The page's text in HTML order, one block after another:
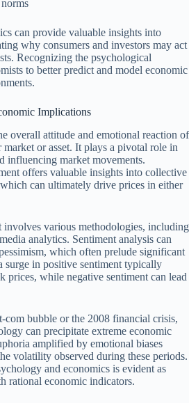
can provide valuable insights into
why consumers and investors may act
Recognizing the psychological
to better predict and model economic
Implications
overall attitude and emotional reaction of
or asset. It plays a pivotal role in
influencing market movements.
offers valuable insights into collective
can ultimately drive prices in either
involves various methodologies, including
analytics. Sentiment analysis can
which often prelude significant
surge in positive sentiment typically
prices, while negative sentiment can lead
com bubble or the 2008 financial crisis,
can precipitate extreme economic
amplified by emotional biases
volatility observed during these periods.
and economics is evident as
rational economic indicators.